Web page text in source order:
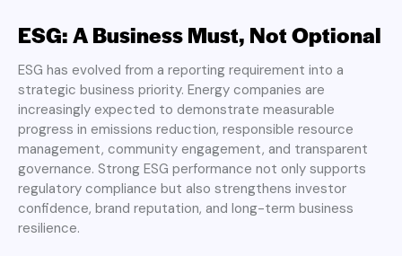
ESG: A Business Must, Not Optional
ESG has evolved from a reporting requirement into a
strategic business priority. Energy companies are
increasingly expected to demonstrate measurable
progress in emissions reduction, responsible resource
management, community engagement, and transparent
governance. Strong ESG performance not only supports
regulatory compliance but also strengthens investor
confidence, brand reputation, and long-term business
resilience.